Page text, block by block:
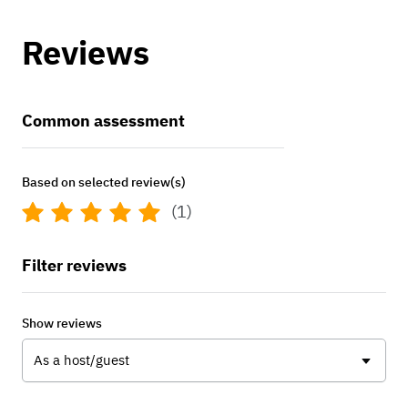
Reviews
Common assessment
Based on selected review(s)
(1)
Filter reviews
Show reviews
As a host/guest